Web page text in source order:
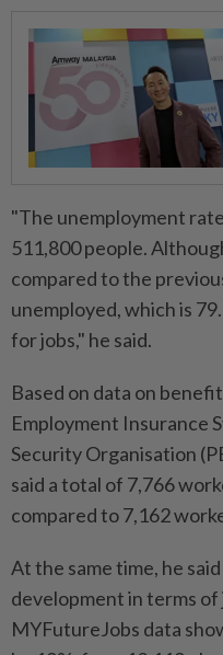
"The unemployment
511,800 people.
compared to the
unemployed, which is
for jobs," he said.
Based on data on
Employment Insurance
Security Organisation
said a total of 7,766
compared to 7,162
At the same time, he
development in terms
MYFutureJobs data